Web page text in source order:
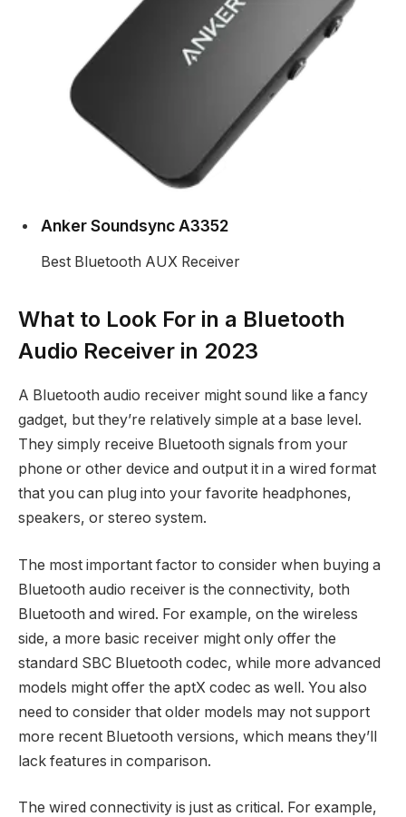
Anker Soundsync A3352
Best Bluetooth AUX Receiver
What to Look For in a Bluetooth
Audio Receiver in 2023
A Bluetooth audio receiver might sound like a fancy
gadget, but they’re relatively simple at a base level.
They simply receive Bluetooth signals from your
phone or other device and output it in a wired format
that you can plug into your favorite headphones,
speakers, or stereo system.
The most important factor to consider when buying a
Bluetooth audio receiver is the connectivity, both
Bluetooth and wired. For example, on the wireless
side, a more basic receiver might only offer the
standard SBC Bluetooth codec, while more advanced
models might offer the aptX codec as well. You also
need to consider that older models may not support
more recent Bluetooth versions, which means they’ll
lack features in comparison.
The wired connectivity is just as critical. For example,